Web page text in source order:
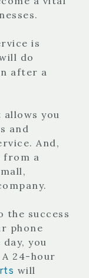
is
do
after a
you
and
And,
from a
the success
phone
you
A 24-hour
will